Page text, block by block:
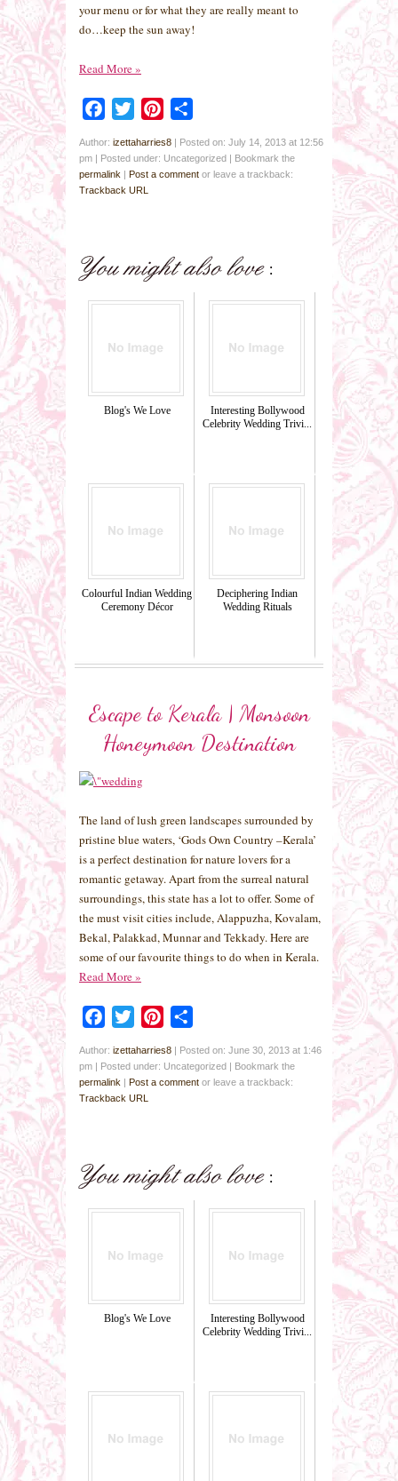
your menu or for what they are really meant to
do…keep the sun away!
Read More»
Facebook
Twitter Pinterest
Author: izettaharries8 | Posted on: July 14, 2013 at 12:56
pm | Posted under: Uncategorized | Bookmark the
permalink | Post a comment or leave a trackback:
Trackback URL
Blog's We Love
Interesting Bollywood
Celebrity Wedding Trivi...
Colourful Indian Wedding
Ceremony Décor
Deciphering Indian
Wedding Rituals
Escape to Kerala | Monsoon
Honeymoon Destination
The land of lush green landscapes surrounded by
pristine blue waters, ‘Gods Own Country –Kerala’
is a perfect destination for nature lovers for a
romantic getaway. Apart from the surreal natural
surroundings, this state has a lot to offer. Some of
the must visit cities include, Alappuzha, Kovalam,
Bekal, Palakkad, Munnar and Tekkady. Here are
some of our favourite things to do when in Kerala.
Read More»
Facebook
Twitter Pinterest
Author: izettaharries8 | Posted on: June 30, 2013 at 1:46
pm | Posted under: Uncategorized | Bookmark the
permalink | Post a comment or leave a trackback:
Trackback URL
Blog's We Love
Interesting Bollywood
Celebrity Wedding Trivi...